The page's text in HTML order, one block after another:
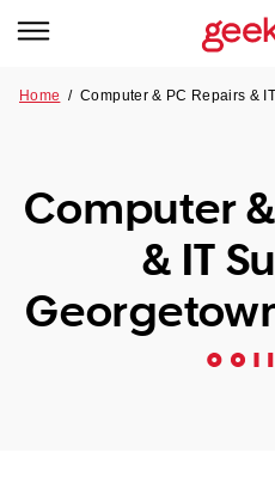
Tech
Our Remote IT Support
VIC
Our Story
Our Customers
Home /Computer & PC Repairs &
Computer
& IT